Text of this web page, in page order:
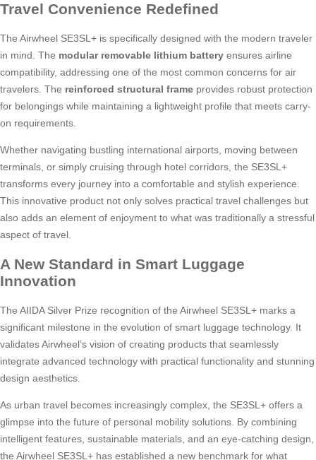
Travel Convenience Redefined
The Airwheel SE3SL+ is specifically designed with the modern traveler
in mind. The modular removable lithium battery ensures airline
compatibility, addressing one of the most common concerns for air
travelers. The reinforced structural frame provides robust protection
for belongings while maintaining a lightweight profile that meets carry-
on requirements.
Whether navigating bustling international airports, moving between
terminals, or simply cruising through hotel corridors, the SE3SL+
transforms every journey into a comfortable and stylish experience.
This innovative product not only solves practical travel challenges but
also adds an element of enjoyment to what was traditionally a stressful
aspect of travel.
A New Standard in Smart Luggage
Innovation
The AIIDA Silver Prize recognition of the Airwheel SE3SL+ marks a
significant milestone in the evolution of smart luggage technology. It
validates Airwheel’s vision of creating products that seamlessly
integrate advanced technology with practical functionality and stunning
design aesthetics.
As urban travel becomes increasingly complex, the SE3SL+ offers a
glimpse into the future of personal mobility solutions. By combining
intelligent features, sustainable materials, and an eye-catching design,
the Airwheel SE3SL+ has established a new benchmark for what